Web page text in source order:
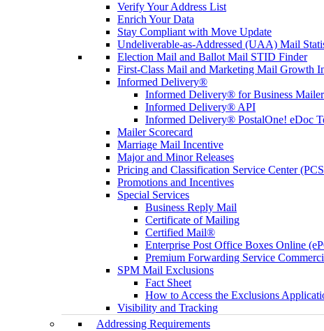
Verify Your Address List
Enrich Your Data
Stay Compliant with Move Update
Undeliverable-as-Addressed (UAA) Mail
Election Mail and Ballot Mail STID Finder
First-Class Mail and Marketing Mail Growth
Informed Delivery®
Informed Delivery® for Business
Informed Delivery® API
Informed Delivery® PostalOne! eDoc
Mailer Scorecard
Marriage Mail Incentive
Major and Minor Releases
Pricing and Classification Service Center
Promotions and Incentives
Special Services
Business Reply Mail
Certificate of Mailing
Certified Mail®
Enterprise Post Office Boxes Online
Premium Forwarding Service
SPM Mail Exclusions
Fact Sheet
How to Access the Exclusions
Visibility and Tracking
Addressing Requirements